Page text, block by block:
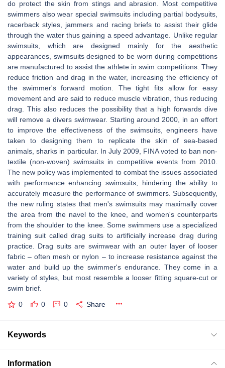
do protect the skin from stings and abrasion. Most competitive
swimmers also wear special swimsuits including partial bodysuits,
racerback styles, jammers and racing briefs to assist their glide
through the water thus gaining a speed advantage. Unlike regular
swimsuits, which are designed mainly for the aesthetic
appearances, swimsuits designed to be worn during competitions
are manufactured to assist the athlete in swim competitions. They
reduce friction and drag in the water, increasing the efficiency of
the swimmer's forward motion. The tight fits allow for easy
movement and are said to reduce muscle vibration, thus reducing
drag. This also reduces the possibility that a high forwards dive
will remove a divers swimwear. Starting around 2000, in an effort
to improve the effectiveness of the swimsuits, engineers have
taken to designing them to replicate the skin of sea-based
animals, sharks in particular. In July 2009, FINA voted to ban non-
textile (non-woven) swimsuits in competitive events from 2010.
The new policy was implemented to combat the issues associated
with performance enhancing swimsuits, hindering the ability to
accurately measure the performance of swimmers. Subsequently,
the new ruling states that men's swimsuits may maximally cover
the area from the navel to the knee, and women's counterparts
from the shoulder to the knee. Some swimmers use a specialized
training suit called drag suits to artificially increase drag during
practice. Drag suits are swimwear with an outer layer of looser
fabric – often mesh or nylon – to increase resistance against the
water and build up the swimmer's endurance. They come in a
variety of styles, but most resemble a looser fitting square-cut or
swim brief.
0 0 0 Share
Keywords
Information